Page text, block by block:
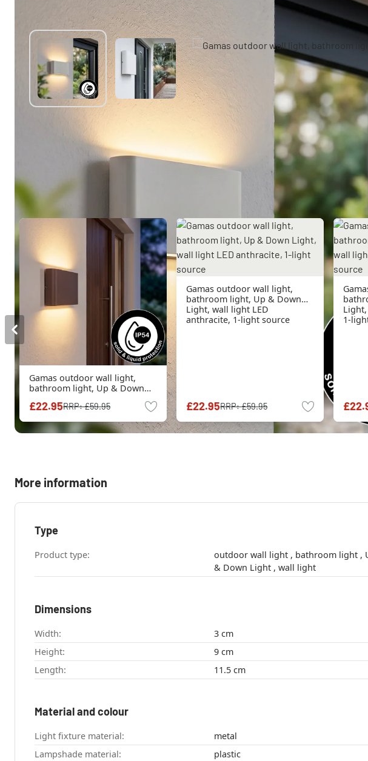
You might also like
Gamas outdoor wall light,
bathroom light, Up & Down
coloured, 1-light source
£22.95RRP:£59.95
Gamas outdoor wall light,
bathroom light, Up & Down
Light, wall light LED
anthracite, 1-light source
£22.95RRP:£59.95
1-
More information
Type
Product type:
outdoor wall light , bathroom light , Up
& Down Light , wall light
Dimensions
Width:
3 cm
Height:
9 cm
Length:
11.5 cm
Material and colour
Light fixture material:
metal
Lampshade material:
plastic